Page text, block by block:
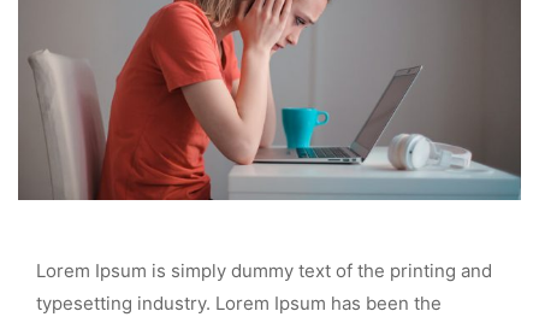
Lorem Ipsum is simply dummy text of the printing and
typesetting industry. Lorem Ipsum has been the